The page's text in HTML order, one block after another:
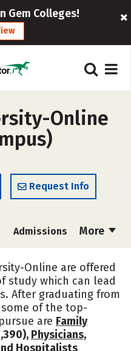
Gem Colleges!
Online
Request Info
More
Admissions
Majors
Rankings
Online are offered
study which can lead
After graduating from
of the top-
are Family
Physicians,
Hospitalists